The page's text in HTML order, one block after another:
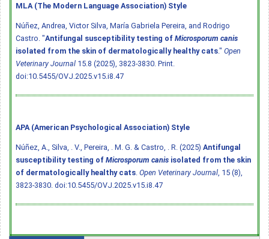
MLA (The Modern Language Association) Style
Núñez, Andrea, Victor Silva, María Gabriela Pereira, and Rodrigo
Castro. "Antifungal susceptibility testing of Microsporum canis
isolated from the skin of dermatologically healthy cats." Open
Veterinary Journal 15.8 (2025), 3823-3830. Print.
doi:10.5455/OVJ.2025.v15.i8.47
APA (American Psychological Association) Style
Núñez, A., Silva, . V., Pereira, . M. G. & Castro, . R. (2025) Antifungal
susceptibility testing of Microsporum canis isolated from the skin
of dermatologically healthy cats Open Veterinary Journal , 15 (8),
3823-3830. doi:10.5455/OVJ.2025.v15.i8.47